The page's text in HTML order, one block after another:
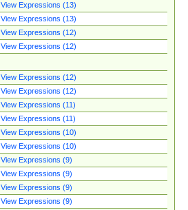
View Expressions (13)
View Expressions (13)
View Expressions (12)
View Expressions (12)
View Expressions (12)
View Expressions (12)
View Expressions (11)
View Expressions (11)
View Expressions (10)
View Expressions (10)
View Expressions (9)
View Expressions (9)
View Expressions (9)
View Expressions (9)